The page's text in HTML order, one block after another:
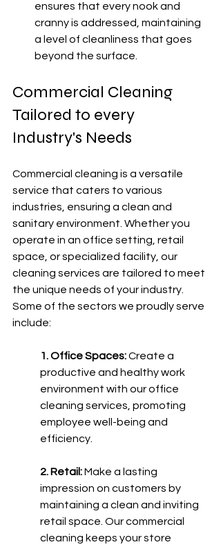
ensures that every nook and
cranny is addressed, maintaining
a level of cleanliness that goes
beyond the surface.
Commercial Cleaning
Tailored to every
Industry's Needs
Commercial cleaning is a versatile
service that caters to various
industries, ensuring a clean and
sanitary environment. Whether you
operate in an office setting, retail
space, or specialized facility, our
cleaning services are tailored to meet
the unique needs of your industry.
Some of the sectors we proudly serve
include:
1. Office Spaces: Create a
productive and healthy work
environment with our office
cleaning services, promoting
employee well-being and
efficiency.
2. Retail: Make a lasting
impression on customers by
maintaining a clean and inviting
retail space. Our commercial
cleaning keeps your store